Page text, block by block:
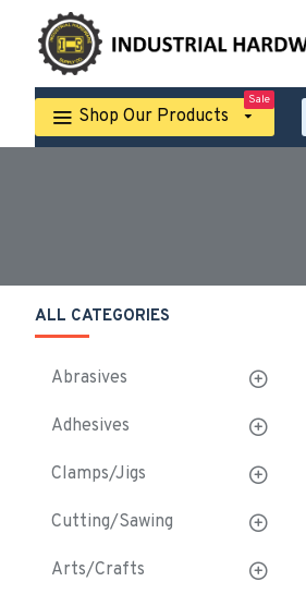
Shop Our Products
Sale
ALL CATEGORIES
Abrasives
Adhesives
Clamps/Jigs
Cutting/Sawing
Arts/Crafts